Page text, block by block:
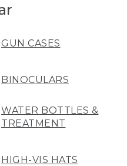
GUN CASES
BINOCULARS
WATER BOTTLES &
TREATMENT
HIGH-VIS HATS